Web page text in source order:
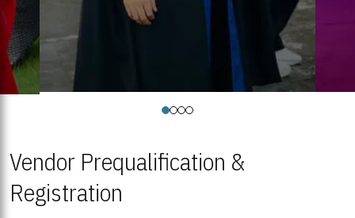
Vendor Prequalification &
Registration